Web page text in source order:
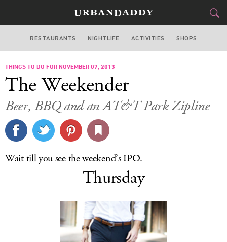
SAN FRANCISCO
FOOD&DRINK
STYLE&GEAR
CULTURE
SIGN UP
LOG IN
RESTAURANTS NIGHTLIFE ACTIVITIES SHOPS
THINGS TO DO FOR NOVEMBER 07, 2013
The Weekender
Beer, BBQ and an AT&T Park Zipline
Wait till you see the weekend’s IPO.
Thursday